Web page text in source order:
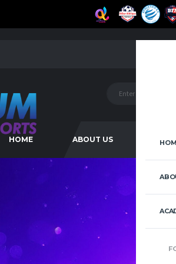
HOME ABOUT US